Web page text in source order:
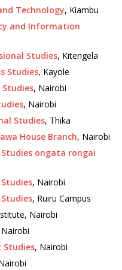
Technology, Kiambu
and Information
Studies, Kitengela
Studies, Kayole
, Nairobi
, Nairobi
Studies, Thika
House Branch, Nairobi
ongata rongai
, Nairobi
, Ruiru Campus
Nairobi
Studies, Nairobi